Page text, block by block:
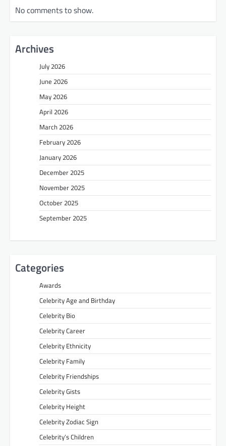
No comments to show.
Archives
July 2026
June 2026
May 2026
April 2026
March 2026
February 2026
January 2026
December 2025
November 2025
October 2025
September 2025
Categories
Awards
Celebrity Age and Birthday
Celebrity Bio
Celebrity Career
Celebrity Ethnicity
Celebrity Family
Celebrity Friendships
Celebrity Gists
Celebrity Height
Celebrity Zodiac Sign
Celebrity’s Children